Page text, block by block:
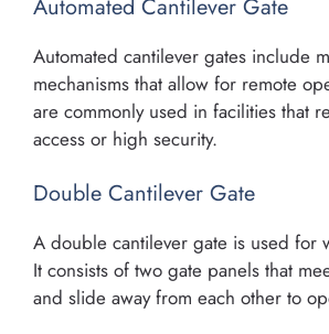
Automated Cantilever Gate
Automated cantilever gates include
mechanisms that allow for remote
are commonly used in facilities that
access or high security.
Double Cantilever Gate
A double cantilever gate is used for
It consists of two gate panels that
and slide away from each other to